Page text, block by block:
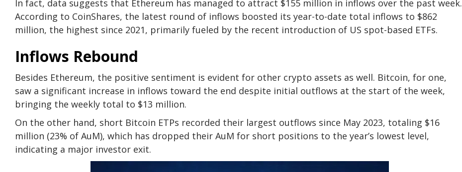
In fact, data suggests that Ethereum has managed to attract $155 million in inflows over the past week.
According to CoinShares, the latest round of inflows boosted its year-to-date total inflows to $862
million, the highest since 2021, primarily fueled by the recent introduction of US spot-based ETFs.
Inflows Rebound
Besides Ethereum, the positive sentiment is evident for other crypto assets as well. Bitcoin, for one,
saw a significant increase in inflows toward the end despite initial outflows at the start of the week,
bringing the weekly total to $13 million.
On the other hand, short Bitcoin ETPs recorded their largest outflows since May 2023, totaling $16
million (23% of AuM), which has dropped their AuM for short positions to the year’s lowest level,
indicating a major investor exit.